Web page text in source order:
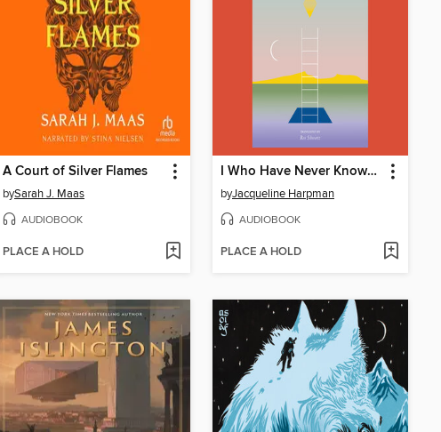
A Court of Silver Flames
bySarah J. Maas
AUDIOBOOK
PLACE A HOLD
I Who Have Never Known Men
byJacqueline Harpman
AUDIOBOOK
PLACE A HOLD